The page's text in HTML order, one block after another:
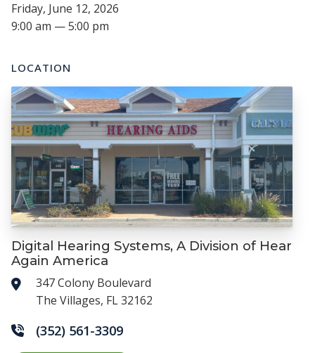
Friday, June 12, 2026
9:00 am — 5:00 pm
LOCATION
Digital Hearing Systems, A Division of Hear
Again America
347 Colony Boulevard
The Villages, FL 32162
(352) 561-3309